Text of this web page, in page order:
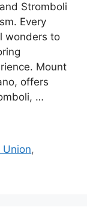
Stromboli
Every
wonders to
Mount
offers
…
Union,